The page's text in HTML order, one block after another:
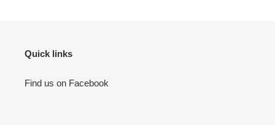
Quick links
Find us on Facebook